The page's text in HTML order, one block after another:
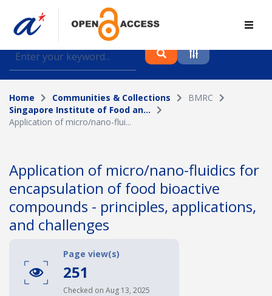
Find journal articles, conference proceedings and
datasets deposited in A*OAR
Collection
Please select a collection
Topic
Date published
Home Communities & Collections
BMRC
Singapore Institute of Food an...
Application of micro/nano-flui...
Application of micro/nano-fluidics for
encapsulation of food bioactive
compounds - principles, applications,
and challenges
Page view(s)
251
Checked on Aug 13, 2025